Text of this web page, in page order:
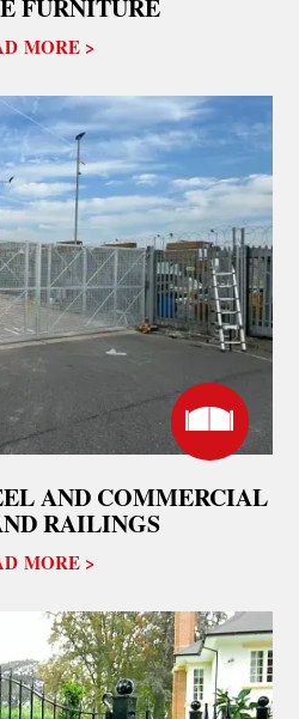
FURNITURE
MORE >
AND COMMERCIAL
RAILINGS
MORE >